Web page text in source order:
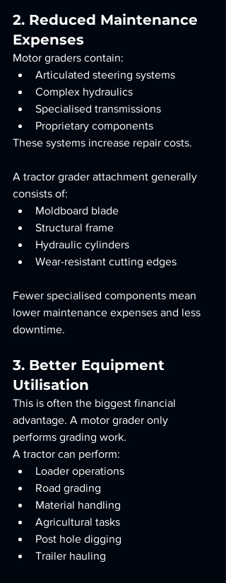
2. Reduced Maintenance
Expenses
Motor graders contain:
Articulated steering systems
Complex hydraulics
Specialised transmissions
Proprietary components
These systems increase repair costs.
A tractor grader attachment generally
consists of:
Moldboard blade
Structural frame
Hydraulic cylinders
Wear-resistant cutting edges
Fewer specialised components mean
lower maintenance expenses and less
downtime.
3. Better Equipment
Utilisation
This is often the biggest financial
advantage. A motor grader only
performs grading work.
A tractor can perform:
Loader operations
Road grading
Material handling
Agricultural tasks
Post hole digging
Trailer hauling